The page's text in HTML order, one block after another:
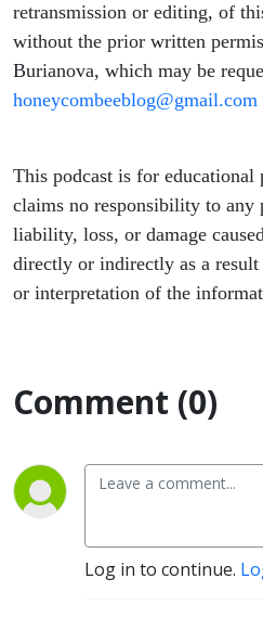
retransmission or editing, of
without the prior written
Burianova, which may be
honeycombeeblog@gmail.com
This podcast is for educational
claims no responsibility to any
liability, loss, or damage
directly or indirectly as a
or interpretation of the
Comment (0)
Log in to continue.